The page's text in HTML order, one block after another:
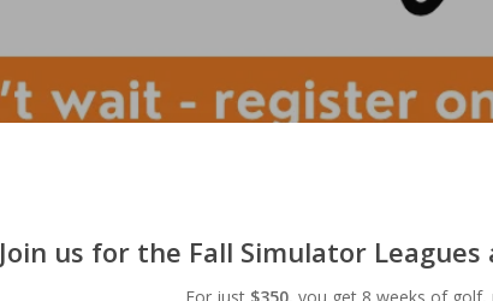
Join us for the Fall Simulator Leagues